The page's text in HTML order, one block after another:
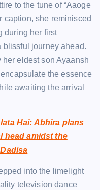
to the tune of “Aaoge
caption, she reminisced
during her first
blissful journey ahead.
eldest son Ayaansh
the essence
awaiting the arrival
Hai: Abhira plans
head amidst the
into the limelight
television dance